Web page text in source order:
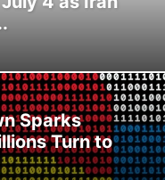
Sparks
Turn to